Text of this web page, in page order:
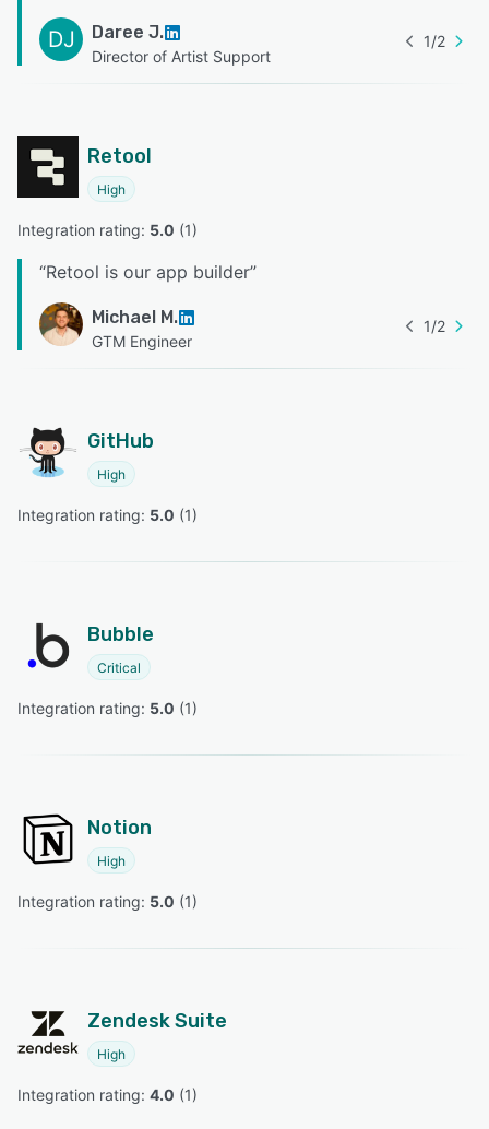
DJ Daree J.
Director of Artist Support
1/2
Retool
High
Integration rating: 5.0 (1)
“Retool is our app builder”
Michael M.
GTM Engineer
1/2
GitHub
High
Integration rating: 5.0 (1)
Bubble
Critical
Integration rating: 5.0 (1)
Notion
High
Integration rating: 5.0 (1)
Zendesk Suite
High
Integration rating: 4.0 (1)